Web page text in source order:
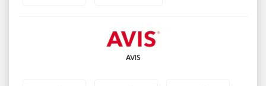
AVIS